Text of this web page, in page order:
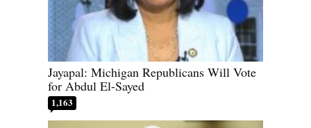
Jayapal: Michigan Republicans Will Vote
for Abdul El-Sayed
1,163